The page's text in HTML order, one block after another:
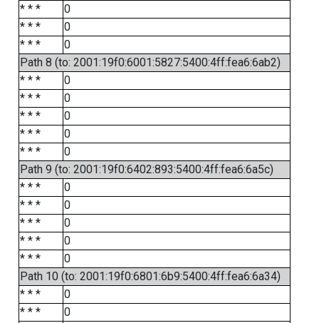
* * *
0
* * *
0
* * *
0
Path 8 (to: 2001:19f0:6001:5827:5400:4ff:fea6:6ab2)
* * *
0
* * *
0
* * *
0
* * *
0
* * *
0
Path 9 (to: 2001:19f0:6402:893:5400:4ff:fea6:6a5c)
* * *
0
* * *
0
* * *
0
* * *
0
* * *
0
Path 10 (to: 2001:19f0:6801:6b9:5400:4ff:fea6:6a34)
* * *
0
* * *
0